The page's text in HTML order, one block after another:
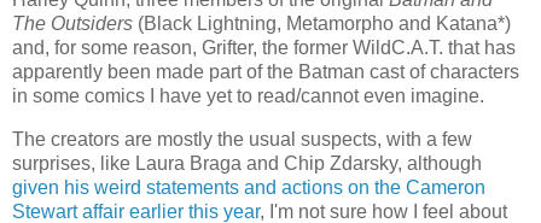
The Outsiders (Black Lightning, Metamorpho and Katana*)
and, for some reason, Grifter, the former WildC.A.T. that has
apparently been made part of the Batman cast of characters
in some comics I have yet to read/cannot even imagine.
The creators are mostly the usual suspects, with a few
surprises, like Laura Braga and Chip Zdarsky, although
given his weird statements and actions on the Cameron
Stewart affair earlier this year, I'm not sure how I feel about